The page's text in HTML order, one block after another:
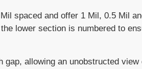
spaced and offer 1 Mil, 0.5 Mil
lower section is numbered to
gap, allowing an unobstructed